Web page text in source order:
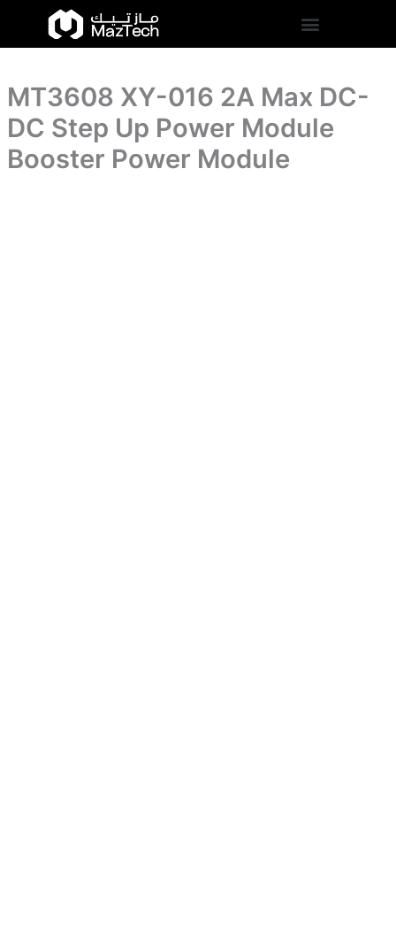
content
MT3608 XY-016 2A Max DC-
DC Step Up Power Module
Booster Power Module
MT3608
DC-
Step
Power
Step
Module
Booster
Power
Module
quantity